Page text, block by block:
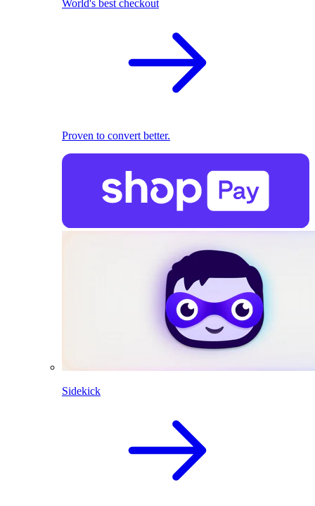
World's best checkout
Proven to convert better.
Sidekick